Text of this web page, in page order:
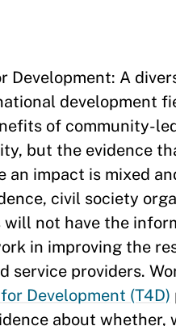
Development: A
development
of community-
but the evidence
an impact is mixed
civil society
not have the
in improving the
service providers.
Development (T4D)
about whether,